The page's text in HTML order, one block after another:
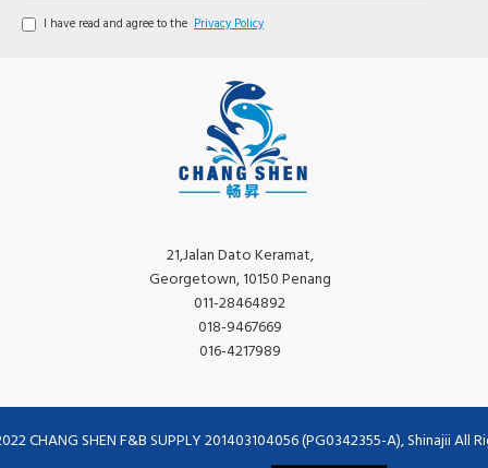
I have read and agree to the Privacy Policy
21,Jalan Dato Keramat,
Georgetown, 10150 Penang
011-28464892
018-9467669
016-4217989
CHANG SHEN F&B SUPPLY 201403104056 (PG0342355-A), Shinajii All